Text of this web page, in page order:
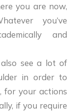
you are now,
you’ve
and
see a lot of
in order to
for your actions
if you require